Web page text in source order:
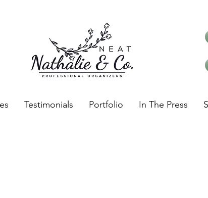
Testimonials Portfolio In The Press